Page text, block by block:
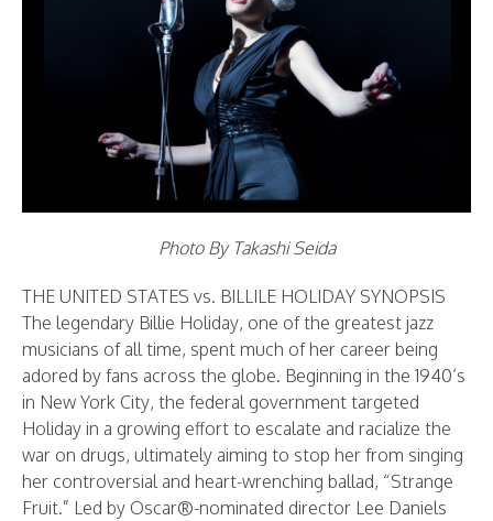
Photo By Takashi Seida
THE UNITED STATES vs. BILLILE HOLIDAY SYNOPSIS
The legendary Billie Holiday, one of the greatest jazz
musicians of all time, spent much of her career being
adored by fans across the globe. Beginning in the 1940’s
in New York City, the federal government targeted
Holiday in a growing effort to escalate and racialize the
war on drugs, ultimately aiming to stop her from singing
her controversial and heart-wrenching ballad, “Strange
Fruit.” Led by Oscar®-nominated director Lee Daniels